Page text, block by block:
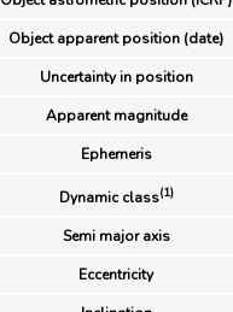
Object apparent position (date)
Uncertainty in position
Apparent magnitude
Ephemeris
Dynamic class(1)
Semi major axis
Eccentricity